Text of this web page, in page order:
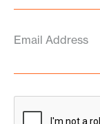
Email Address